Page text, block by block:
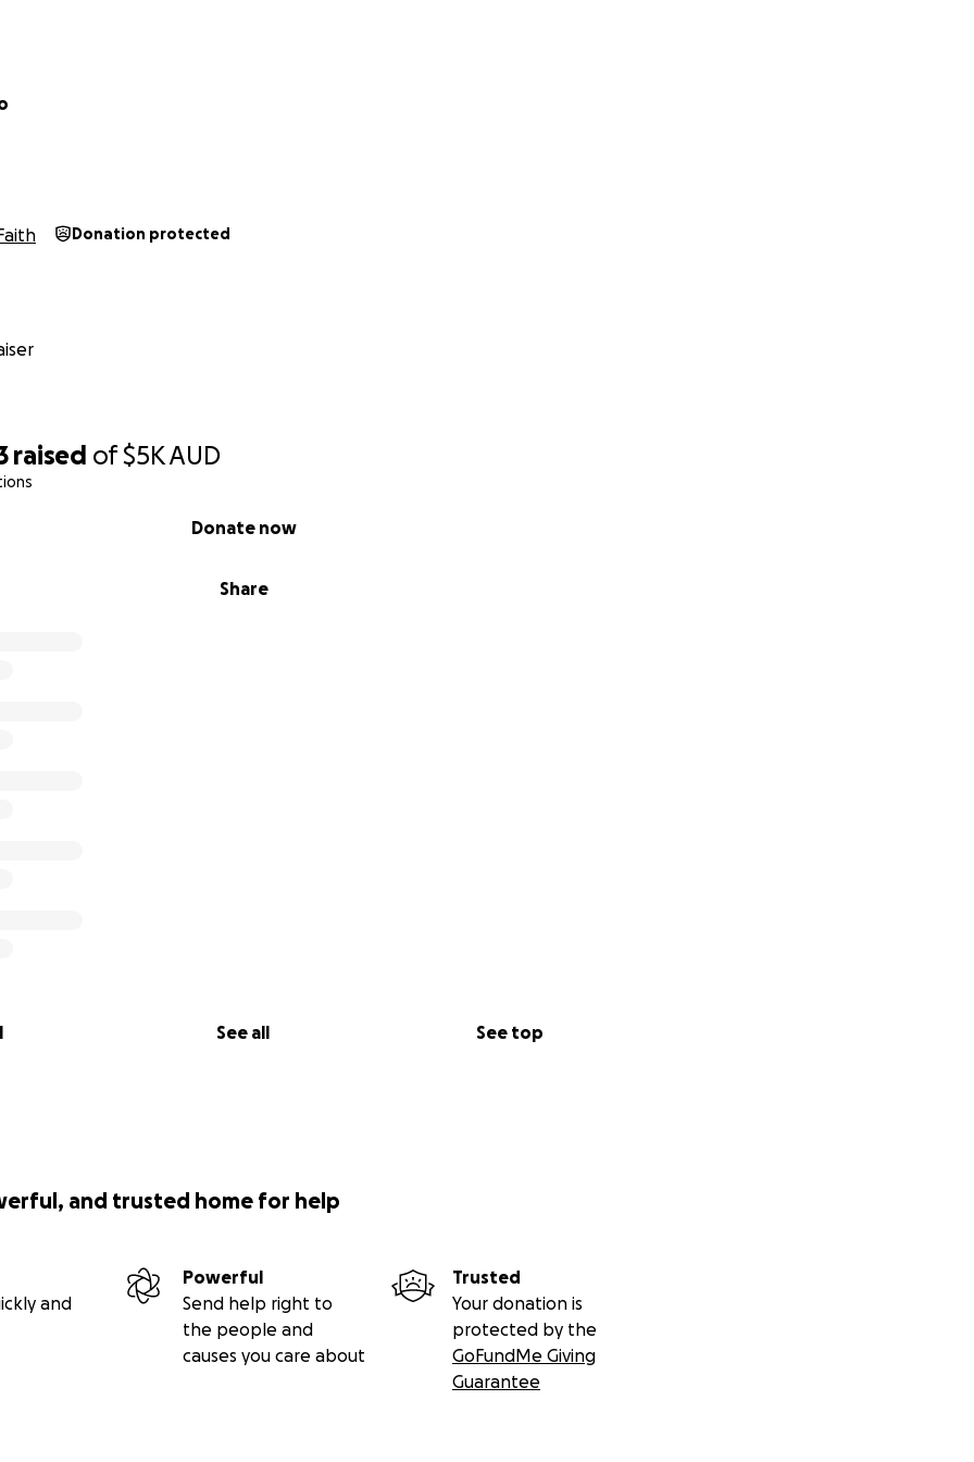
raised of$5KAUD
Share
Donate now
See all See top
Donation protected
and trusted home for help
and
Powerful
Send help right to
the people and
causes you care about
Trusted
Your donation is
protected by the
GoFundMe Giving
Guarantee